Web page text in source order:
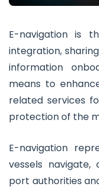
E-navigation is
integration,
information
means to
related services
protection of the
E-navigation
vessels
port authorities